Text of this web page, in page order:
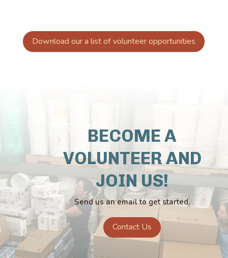
Download our a list of volunteer opportunities
BECOME A
VOLUNTEER AND
JOIN US!
Send us an email to get started.
Contact Us